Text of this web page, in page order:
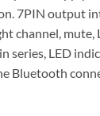
7PIN output
channel, mute,
series, LED
Bluetooth